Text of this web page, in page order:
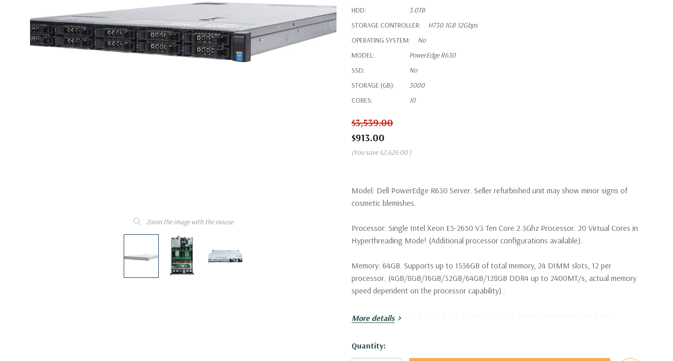
Zoom the image with the mouse
HDD:
3.0TB
STORAGE CONTROLLER:
H730 1GB 12Gbps
OPERATING SYSTEM:
No
MODEL:
PowerEdge R630
SSD:
No
STORAGE (GB):
3000
CORES:
10
$3,539.00
$913.00
(You save $2,626.00 )
Model: Dell PowerEdge R630 Server. Seller refurbished unit may show minor signs of
cosmetic blemishes.
Processor: Single Intel Xeon E5-2650 V3 Ten Core 2.3Ghz Processor. 20 Virtual Cores in
Hyperthreading Mode! (Additional processor configurations available).
Memory: 64GB. Supports up to 1536GB of total memory, 24 DIMM slots, 12 per
processor. (4GB/8GB/16GB/32GB/64GB/128GB DDR4 up to 2400MT/s, actual memory
speed dependent on the processor capability)..
Hard Drives:10 x Dell 300GB 15K 12Gbps 2.5'' SAS Drives (Additional hard drive
Drive Bays:
More details
Hurry!
Only
Quantity: